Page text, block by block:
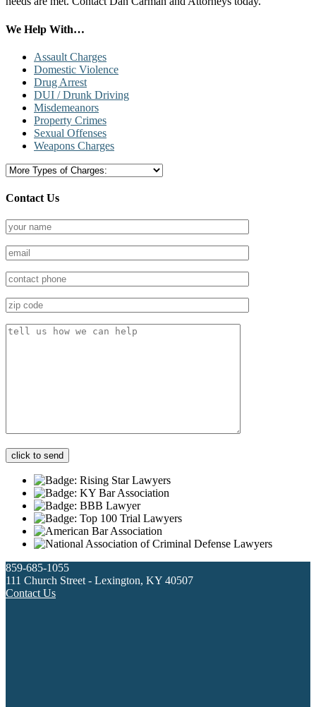
Primary
Sidebar
We Help With…
Assault Charges
Domestic Violence
Drug Arrest
DUI / Drunk Driving
Misdemeanors
Property Crimes
Sexual Offenses
Weapons Charges
Contact Us
859-685-1055
111 Church Street - Lexington, KY 40507
Contact Us